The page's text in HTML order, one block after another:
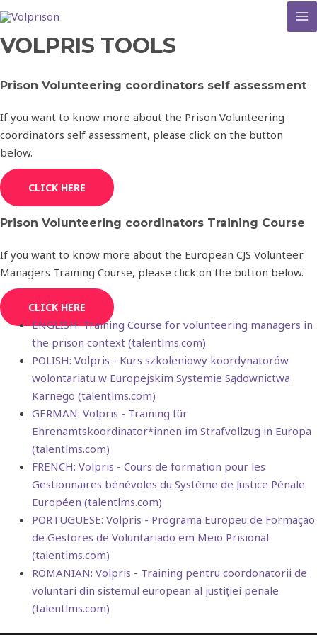
VOLPRIS TOOLS
Prison Volunteering coordinators self assessment
If you want to know more about the Prison Volunteering
coordinators self assessment, please click on the button
below.
CLICK HERE
Prison Volunteering coordinators Training Course
If you want to know more about the European CJS Volunteer
Managers Training Course, please click on the button below.
CLICK HERE
ENGLISH: Training Course for volunteering managers in
the prison context (talentlms.com)
POLISH: Volpris - Kurs szkoleniowy koordynatorów
wolontariatu w Europejskim Systemie Sądownictwa
Karnego (talentlms.com)
GERMAN: Volpris - Training für
Ehrenamtskoordinator*innen im Strafvollzug in Europa
(talentlms.com)
FRENCH: Volpris - Cours de formation pour les
Gestionnaires bénévoles du Système de Justice Pénale
Européen (talentlms.com)
PORTUGUESE: Volpris - Programa Europeu de Formação
de Gestores de Voluntariado em Meio Prisional
(talentlms.com)
ROMANIAN: Volpris - Training pentru coordonatorii de
voluntari din sistemul european al justiției penale
(talentlms.com)